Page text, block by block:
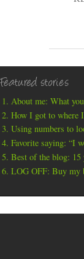
Featured stories
About me: What
How I got to where
Using numbers to
Favorite saying: “I
Best of the blog: 15
LOG OFF: Buy my